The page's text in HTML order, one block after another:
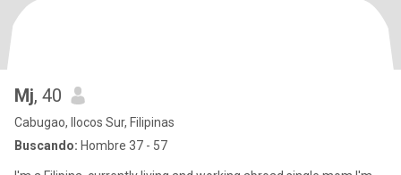
Mj, 40
Cabugao, Ilocos Sur, Filipinas
Buscando: Hombre 37 - 57